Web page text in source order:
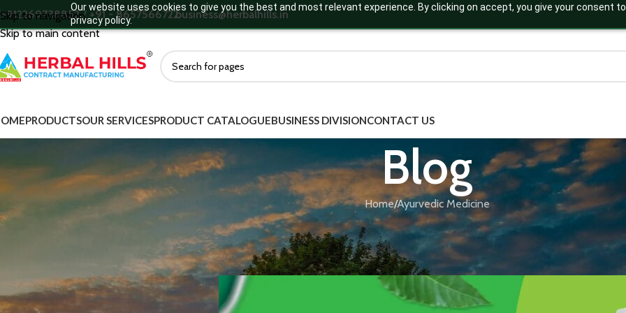
Our website uses cookies to give you the best and most relevant experience. By clicking on accept, you give your consent
privacy policy.
Skip to navigation
Skip to main content
+912269738852 / +91 - 8657566722business@herbalhills.in
PRODUCTSOUR SERVICESPRODUCT CATALOGUEBUSINESS DIVISIONCONTACT US
Blog
Home Ayurvedic Medicine
MORE DEATILS
Ayurvedic Medicine
Green Food Supplements
AYURVEDIC MEDICINE
How Addressing Constipation is
Posted by